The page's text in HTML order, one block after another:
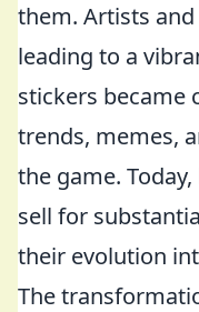
them. Artists
leading to a
stickers became
trends, memes,
the game.
sell for
their evolution
The